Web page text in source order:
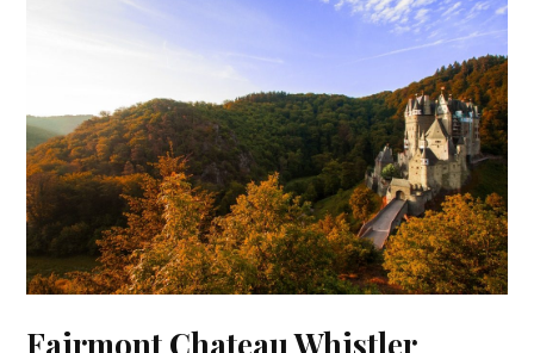
Fairmont Chateau Whistler